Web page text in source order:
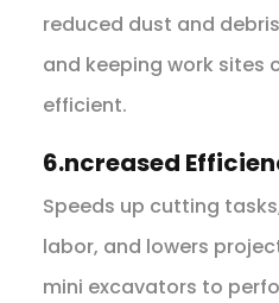
reduced dust and
and keeping work sites
efficient.
6.ncreased
Speeds up cutting
labor, and lowers
mini excavators to